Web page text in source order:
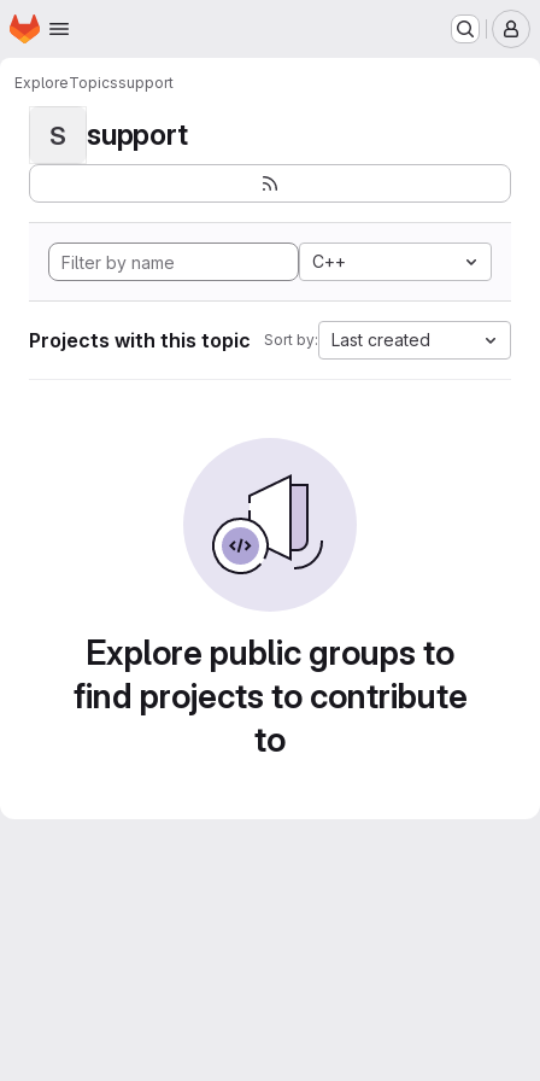
Skip to main content
Homepage
ExploreTopicssupport
S support
C++
Projects with this topic Sort by: Last created
Explore public groups to
find projects to contribute
to